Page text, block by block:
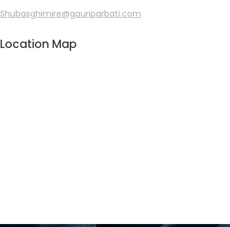
Shubasghimire@gauriparbati.com
Location Map